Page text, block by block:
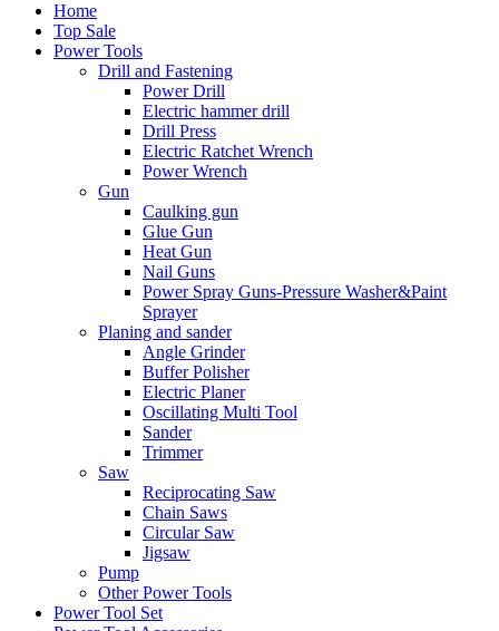
Home
Top Sale
Power Tools
Drill and Fastening
Power Drill
Electric hammer drill
Drill Press
Electric Ratchet Wrench
Power Wrench
Gun
Caulking gun
Glue Gun
Heat Gun
Nail Guns
Power Spray Guns-Pressure Washer&Paint
Sprayer
Planing and sander
Angle Grinder
Buffer Polisher​
Electric Planer
Oscillating Multi Tool
Sander
Trimmer
Saw
Reciprocating Saw
Chain Saws
Circular Saw
Jigsaw
Pump
Other Power Tools
Power Tool Set